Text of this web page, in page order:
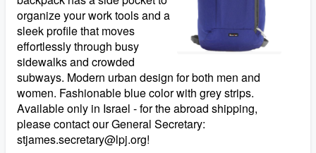
organize your work tools and a
sleek profile that moves
effortlessly through busy
sidewalks and crowded
subways. Modern urban design for both men and
women. Fashionable blue color with grey strips.
Available only in Israel - for the abroad shipping,
please contact our General Secretary:
stjames.secretary@lpj.org!